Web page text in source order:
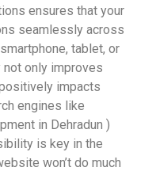
ensures that your
seamlessly across
tablet, or
only improves
impacts
engines like
in Dehradun )
is key in the
won’t do much